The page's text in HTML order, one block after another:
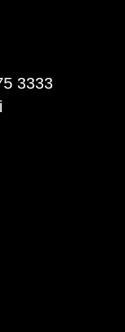
3333